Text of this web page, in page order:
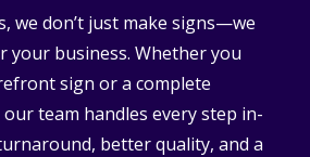
we don’t just make signs—we
your business. Whether you
sign or a complete
team handles every step in-
better quality, and a